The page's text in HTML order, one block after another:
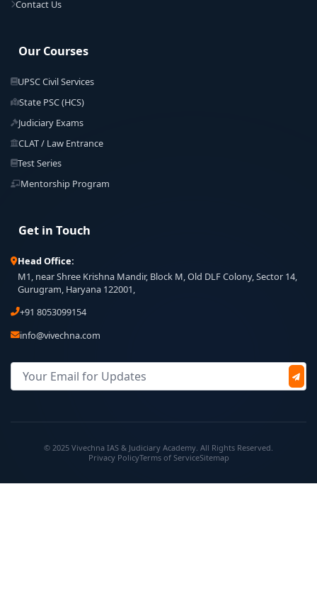
Contact Us
Our Courses
UPSC Civil Services
State PSC (HCS)
Judiciary Exams
CLAT / Law Entrance
Test Series
Mentorship Program
Get in Touch
Head Office:
M1, near Shree Krishna Mandir, Block M, Old DLF Colony, Sector 14,
Gurugram, Haryana 122001,
+91 8053099154
info@vivechna.com
© 2025 Vivechna IAS & Judiciary Academy. All Rights Reserved.
Privacy PolicyTerms of ServiceSitemap